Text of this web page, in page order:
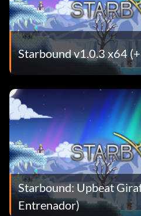
Starbound v1.0.3 x64
Starbound: Upbeat
Entrenador)